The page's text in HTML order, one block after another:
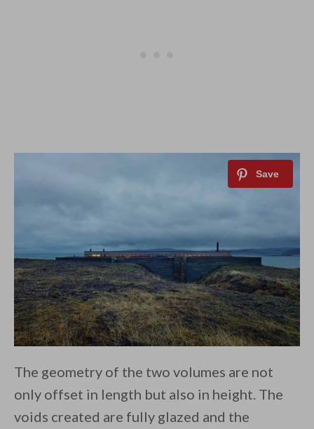
The geometry of the two volumes are not
only offset in length but also in height. The
voids created are fully glazed and the